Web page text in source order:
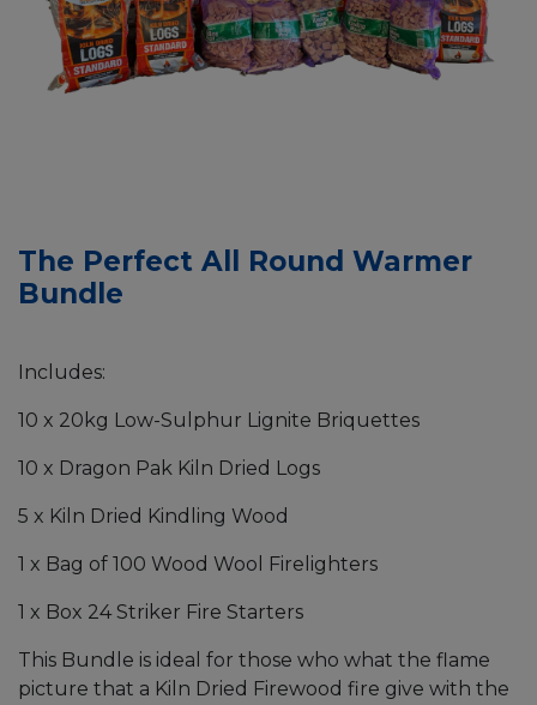
The Perfect All Round Warmer
Bundle
Includes:
10 x 20kg Low-Sulphur Lignite Briquettes
10 x Dragon Pak Kiln Dried Logs
5 x Kiln Dried Kindling Wood
1 x Bag of 100 Wood Wool Firelighters
1 x Box 24 Striker Fire Starters
This Bundle is ideal for those who what the flame
picture that a Kiln Dried Firewood fire give with the